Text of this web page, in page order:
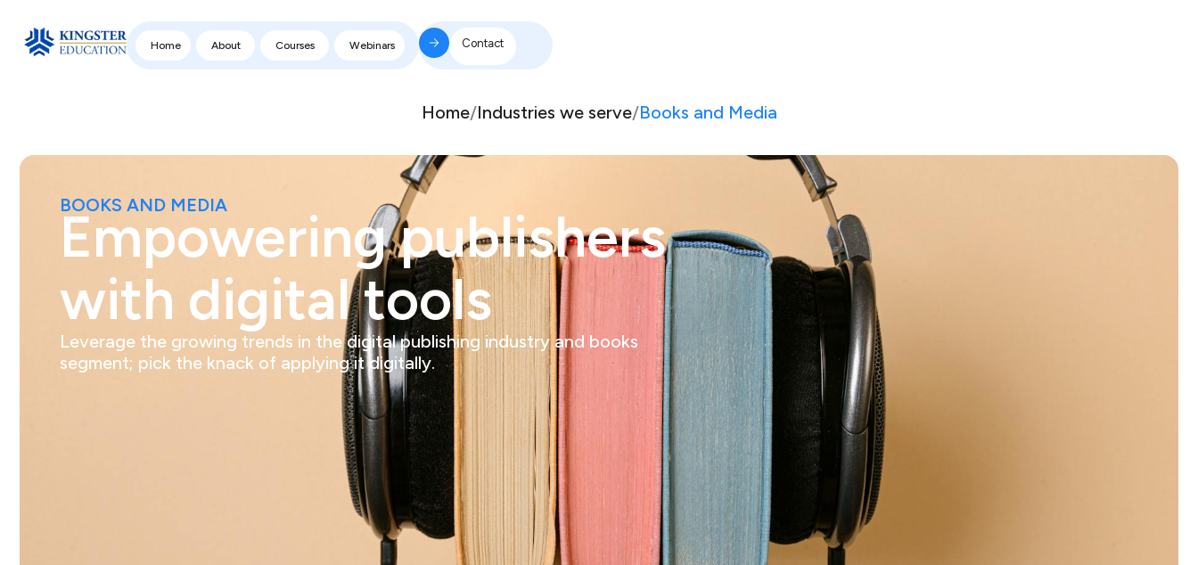
Home About Courses Webinars Contact
Home/Industries we serve/Books and Media
BOOKS AND MEDIA
Empowering publishers
with digital tools
Leverage the growing trends in the digital publishing industry and books
segment; pick the knack of applying it digitally.